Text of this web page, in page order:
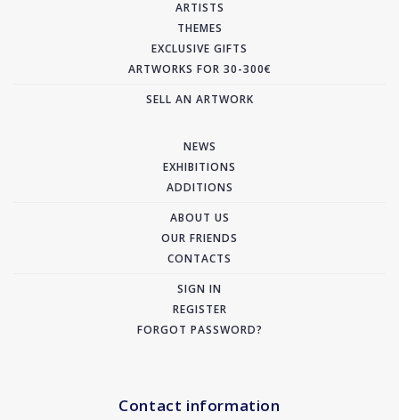
ARTISTS
THEMES
EXCLUSIVE GIFTS
ARTWORKS FOR 30-300€
SELL AN ARTWORK
NEWS
EXHIBITIONS
ADDITIONS
ABOUT US
OUR FRIENDS
CONTACTS
SIGN IN
REGISTER
FORGOT PASSWORD?
Contact information